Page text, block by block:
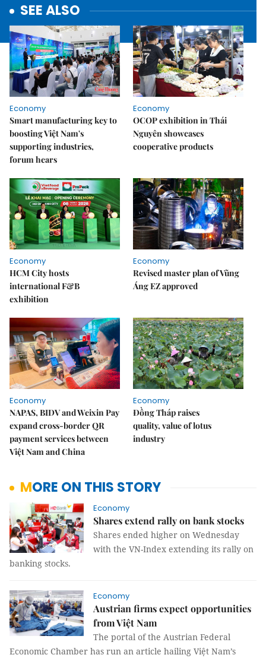
SEE ALSO
Economy
Smart manufacturing key to
boosting Việt Nam's
supporting industries,
forum hears
Economy
OCOP exhibition in Thái
Nguyên showcases
cooperative products
Economy
HCM City hosts
international F&B
exhibition
Economy
Revised master plan of Vũng
Áng EZ approved
Economy
NAPAS, BIDV and Weixin Pay
expand cross-border QR
payment services between
Việt Nam and China
Economy
Đồng Tháp raises
quality, value of lotus
industry
MORE ON THIS STORY
Economy
Shares extend rally on bank stocks
Shares ended higher on Wednesday
with the VN-Index extending its rally on
banking stocks.
Economy
Austrian firms expect opportunities
from Việt Nam
The portal of the Austrian Federal
Economic Chamber has run an article hailing Việt Nam’s